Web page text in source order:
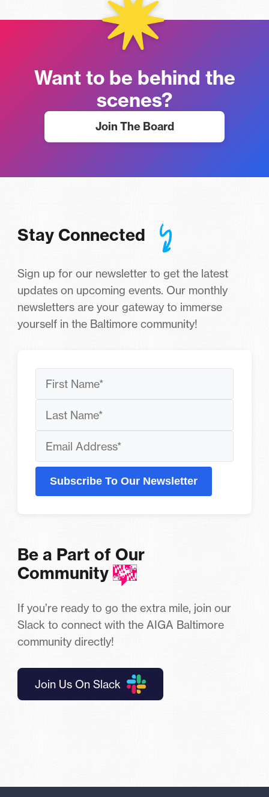
Want to be behind the
scenes?
Join The Board
Stay Connected
Sign up for our newsletter to get the latest
updates on upcoming events. Our monthly
newsletters are your gateway to immerse
yourself in the Baltimore community!
Subscribe To Our Newsletter
Be a Part of Our
Community
If you’re ready to go the extra mile, join our
Slack to connect with the AIGA Baltimore
community directly!
Join Us On Slack